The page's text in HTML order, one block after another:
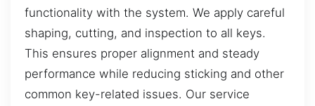
functionality with the system. We apply careful
shaping, cutting, and inspection to all keys.
This ensures proper alignment and steady
performance while reducing sticking and other
common key-related issues. Our service